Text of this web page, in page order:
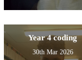
Year 4 coding
30th Mar 2026